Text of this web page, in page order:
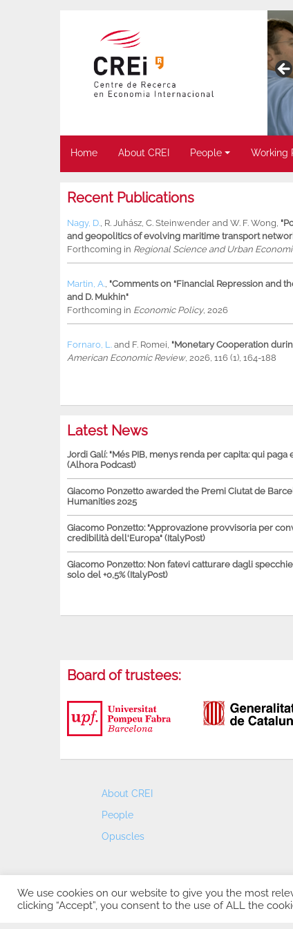
Home About CREI People Working
Recent Publications
Nagy, D., R. Juhász, C. Steinwender and W. F. Wong,
and geopolitics of evolving maritime transport
Forthcoming in Regional Science and Urban
Martin, A., "Comments on “Financial Repression and
and D. Mukhin"
Forthcoming in Economic Policy, 2026
Fornaro, L. and F. Romei, "Monetary Cooperation
American Economic Review, 2026, 116 (1), 164-188
Latest News
Jordi Galí: "Més PIB, menys renda per capita: qui
(Alhora Podcast)
Giacomo Ponzetto awarded the Premi Ciutat de
Humanities 2025
Giacomo Ponzetto: "Approvazione provvisoria per
credibilità dell'Europa" (ItalyPost)
Giacomo Ponzetto: Non fatevi catturare dagli
solo del +0,5% (ItalyPost)
Board of trustees:
About CREI
People
Opuscles
We use cookies on our website to give you the most
clicking “Accept”, you consent to the use of ALL the